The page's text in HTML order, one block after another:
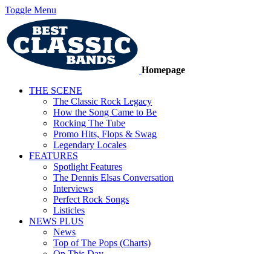
Toggle Menu
Homepage
THE SCENE
The Classic Rock Legacy
How the Song Came to Be
Rocking The Tube
Promo Hits, Flops & Swag
Legendary Locales
FEATURES
Spotlight Features
The Dennis Elsas Conversation
Interviews
Perfect Rock Songs
Listicles
NEWS PLUS
News
Top of The Pops (Charts)